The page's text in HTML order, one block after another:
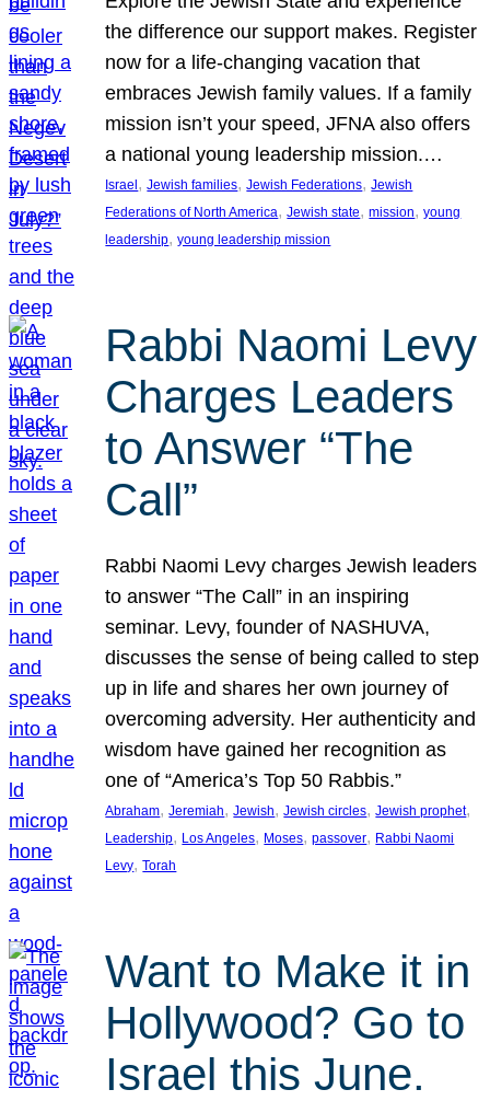
the difference our support makes. Register
now for a life-changing vacation that
embraces Jewish family values. If a family
mission isn’t your speed, JFNA also offers
a national young leadership mission.…
Israel, Jewish families, Jewish Federations, Jewish
Federations of North America, Jewish state, mission, young
leadership, young leadership mission
Rabbi Naomi Levy
Charges Leaders
to Answer “The
Call”
Rabbi Naomi Levy charges Jewish leaders
to answer “The Call” in an inspiring
seminar. Levy, founder of NASHUVA,
discusses the sense of being called to step
up in life and shares her own journey of
overcoming adversity. Her authenticity and
wisdom have gained her recognition as
one of “America’s Top 50 Rabbis.”
Abraham, Jeremiah, Jewish, Jewish circles, Jewish prophet
Leadership, Los Angeles, Moses, passover, Rabbi Naomi
Levy, Torah
Want to Make it in
Hollywood? Go to
Israel this June.